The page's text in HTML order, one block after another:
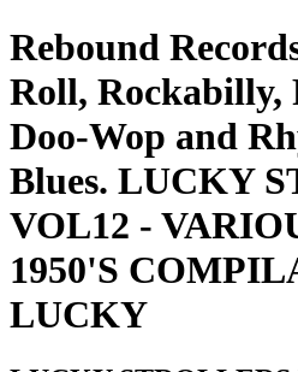
Rebound
Roll, Rockabilly,
Doo-Wop and
Blues. LUCKY
VOL12 -
1950'S
LUCKY